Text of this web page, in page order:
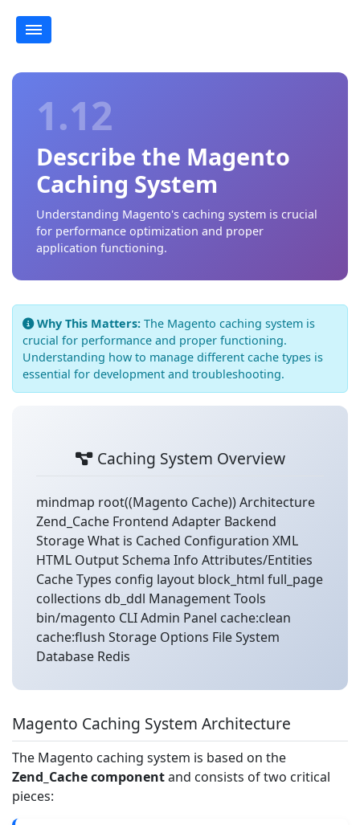
1.12
Describe the Magento
Caching System
Understanding Magento's caching system is crucial
for performance optimization and proper
application functioning.
Why This Matters: The Magento caching system is
crucial for performance and proper functioning.
Understanding how to manage different cache types is
essential for development and troubleshooting.
Caching System Overview
mindmap root((Magento Cache)) Architecture
Zend_Cache Frontend Adapter Backend
Storage What is Cached Configuration XML
HTML Output Schema Info Attributes/Entities
Cache Types config layout block_html full_page
collections db_ddl Management Tools
bin/magento CLI Admin Panel cache:clean
cache:flush Storage Options File System
Database Redis
Magento Caching System Architecture
The Magento caching system is based on the
Zend_Cache componentand consists of two critical
pieces: